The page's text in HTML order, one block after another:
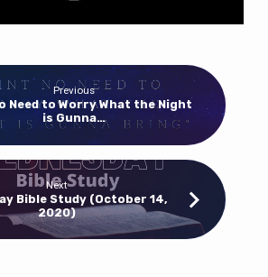
Previous
Need to Worry What the Night
is Gunna…
Next
Bible Study (October 14,
2020)